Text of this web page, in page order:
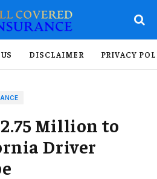
DISCLAIMER PRIVACY
Million to
Driver